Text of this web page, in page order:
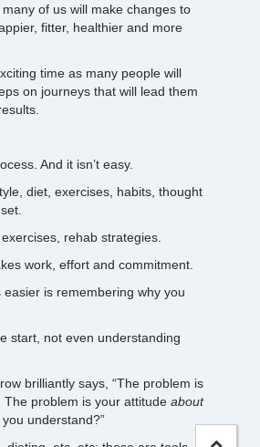
of us will make changes to
fitter, healthier and more
time as many people will
on journeys that will lead them
And it isn’t easy.
diet, exercises, habits, thought
rehab strategies.
work, effort and commitment.
easier is remembering why you
start, not even understanding
brilliantly says, “The problem is
The problem is your attitude about
understand?”